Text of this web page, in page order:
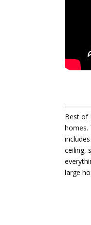
Best of
homes.
ceiling,
large